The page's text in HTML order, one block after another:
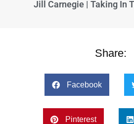
Jill Carnegie | Taking In
Share:
Facebook
Pinterest